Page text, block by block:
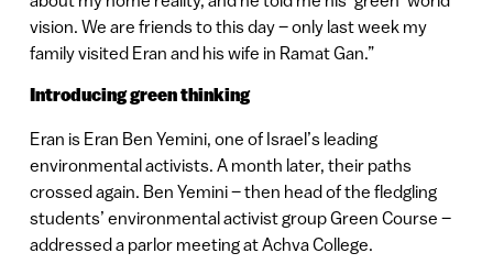
vision. We are friends to this day – only last week my
family visited Eran and his wife in Ramat Gan.”
Introducing green thinking
Eran is Eran Ben Yemini, one of Israel’s leading
environmental activists. A month later, their paths
crossed again. Ben Yemini – then head of the fledgling
students’ environmental activist group Green Course –
addressed a parlor meeting at Achva College.